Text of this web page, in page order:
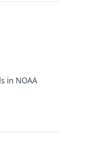
in NOAA